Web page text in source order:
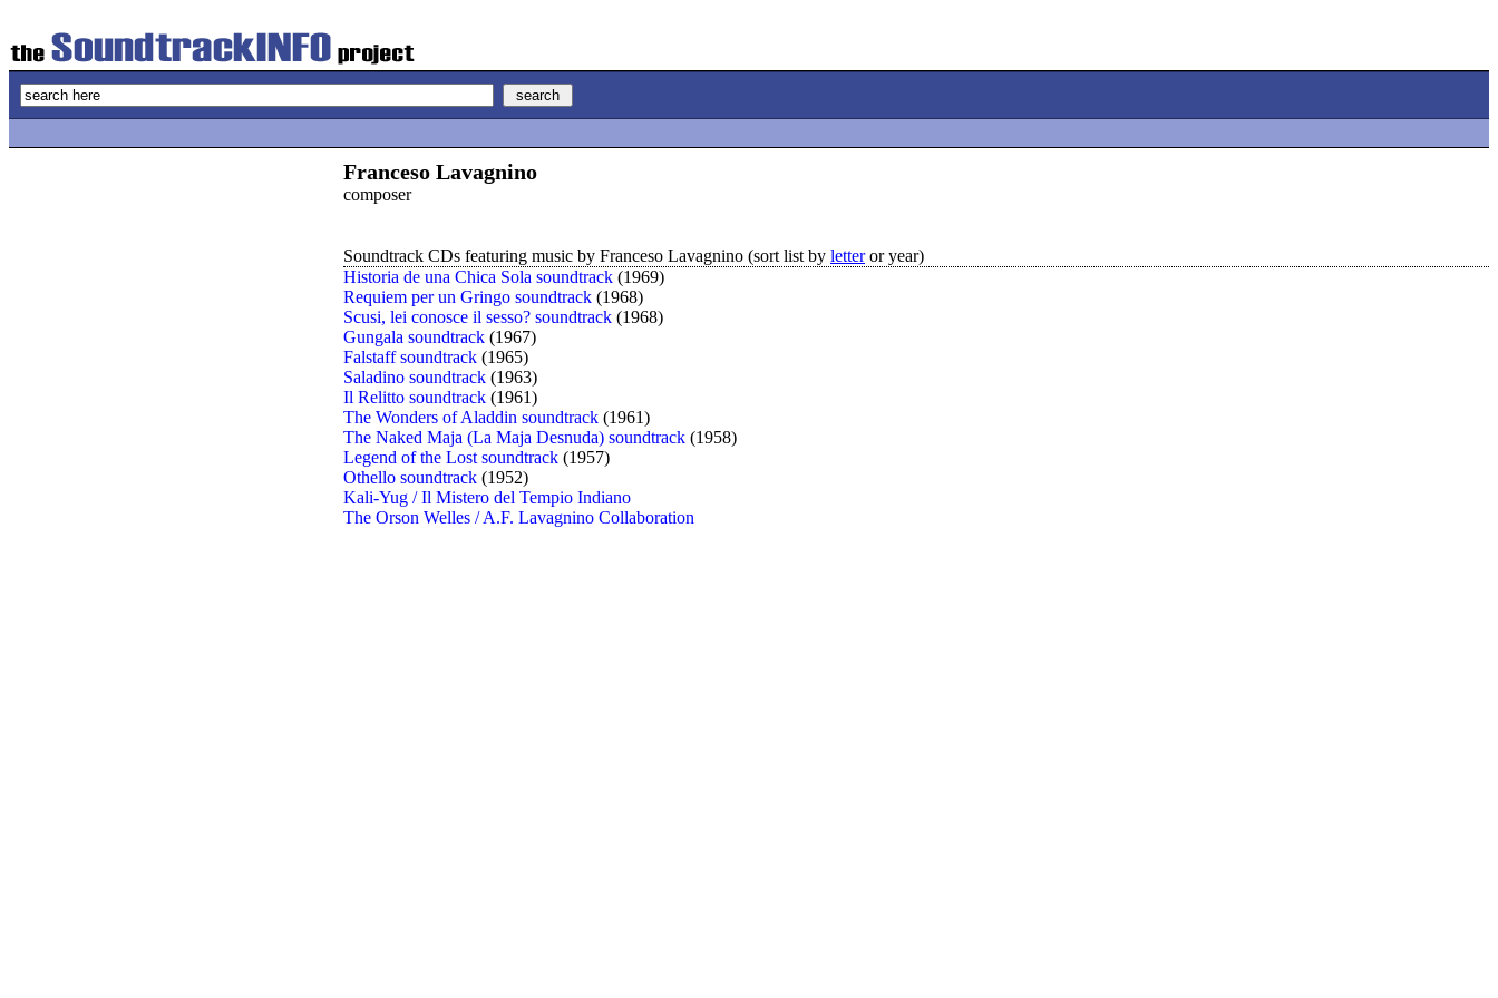
Franceso Lavagnino
composer
Soundtrack CDs featuring music by Franceso Lavagnino (sort list by letteror year)
Historia de una Chica Sola soundtrack (1969)
Requiem per un Gringo soundtrack (1968)
Scusi, lei conosce il sesso? soundtrack (1968)
Gungala soundtrack (1967)
Falstaff soundtrack (1965)
Saladino soundtrack (1963)
Il Relitto soundtrack (1961)
The Wonders of Aladdin soundtrack (1961)
The Naked Maja (La Maja Desnuda) soundtrack (1958)
Legend of the Lost soundtrack (1957)
Othello soundtrack (1952)
Kali-Yug / Il Mistero del Tempio Indiano
The Orson Welles / A.F. Lavagnino Collaboration